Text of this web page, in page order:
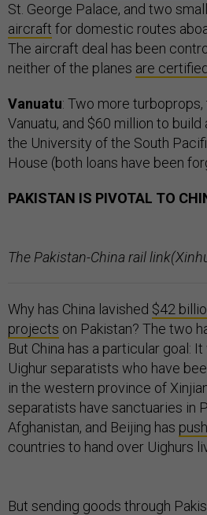
St. George Palace, and two small
aircraft for domestic routes
The aircraft deal has been
neither of the planes are certified
Vanuatu: Two more
Vanuatu, and $60 million to
the University of the South
House (both loans have been
PAKISTAN IS PIVOTAL TO
The Pakistan-China rail
Why has China lavished $42
projects on Pakistan? The two
But China has a particular goal:
Uighur separatists who have
in the western province of
separatists have sanctuaries in
Afghanistan, and Beijing has
countries to hand over Uighurs
But sending goods through